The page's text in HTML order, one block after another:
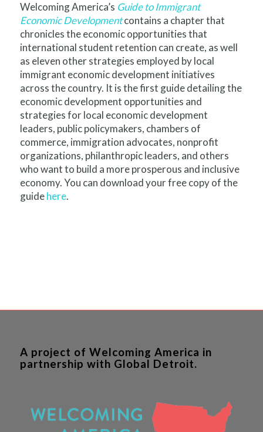
Welcoming America’s Guide to Immigrant
Economic Developmentcontains a chapter that
chronicles the economic opportunities that
international student retention can create, as well
as eleven other strategies employed by local
immigrant economic development initiatives
across the country. It is the first guide detailing the
economic development opportunities and
strategies for local economic development
leaders, public policymakers, chambers of
commerce, immigration advocates, nonprofit
organizations, philanthropic leaders, and others
who want to build a more prosperous and inclusive
economy. You can download your free copy of the
guidehere.
A project of Welcoming America in
partnership with Global Detroit.